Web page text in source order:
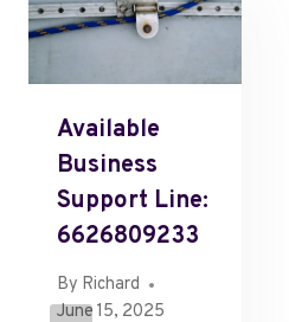
Available
Business
Support Line:
6626809233
By Richard
June 15, 2025